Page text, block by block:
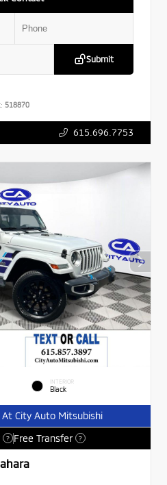
Submit
518870
615.696.7753
INTERIOR
Black
At City Auto Mitsubishi
? Free Transfer ?